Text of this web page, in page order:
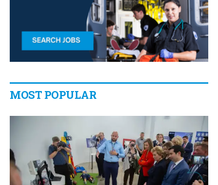
MOST POPULAR